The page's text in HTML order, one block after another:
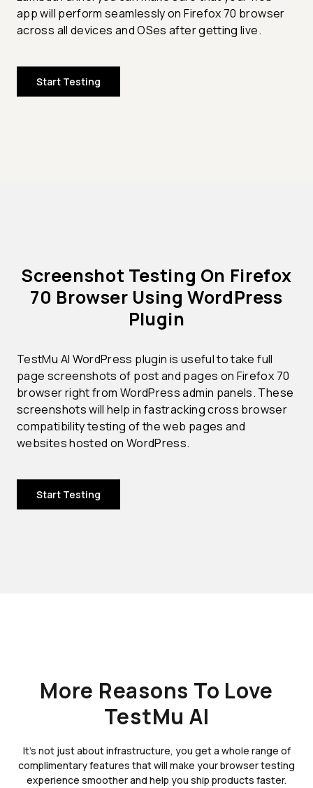
app will perform seamlessly on Firefox 70 browser
across all devices and OSes after getting live.
Start Testing
Screenshot Testing On Firefox
70 Browser Using WordPress
Plugin
TestMu AI WordPress plugin is useful to take full
page screenshots of post and pages on Firefox 70
browser right from WordPress admin panels. These
screenshots will help in fastracking cross browser
compatibility testing of the web pages and
websites hosted on WordPress.
Start Testing
More Reasons To Love
TestMu AI
It's not just about infrastructure, you get a whole range of
complimentary features that will make your browser testing
experience smoother and help you ship products faster.